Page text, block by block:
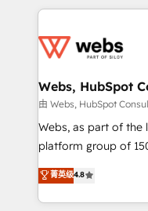
adoption, sales
the first time 🔧
and build using
with other systems
HubSpot pros 📊
HubSpot Why us? - SIX HubSpot Accreditations -
CRM, Solutions Architecture,
Migration, Custom
Webs, HubSpot
由 Webs, HubSpot
Webs, as part of the
platform group of 150 Fte, is the
HubSpot CRM
maximizing EBITDA
Excellence. With our
菁英级4.8